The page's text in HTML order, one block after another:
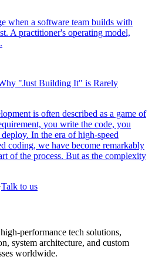
when a software team builds with
A practitioner's operating model,
"Just Building It" is Rarely
is often described as a game of
you write the code, you
In the era of high-speed
coding, we have become remarkably
of the process. But as the complexity
Talk to us
performance tech solutions,
system architecture, and custom
worldwide.